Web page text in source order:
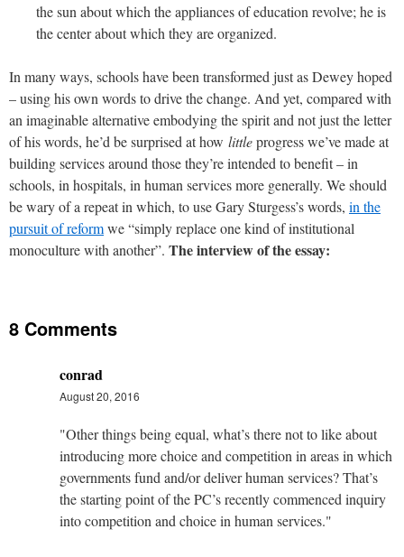
the sun about which the appliances of education revolve; he is
the center about which they are organized.
In many ways, schools have been transformed just as Dewey hoped
– using his own words to drive the change. And yet, compared with
an imaginable alternative embodying the spirit and not just the letter
of his words, he’d be surprised at how littleprogress we’ve made at
building services around those they’re intended to benefit – in
schools, in hospitals, in human services more generally. We should
be wary of a repeat in which, to use Gary Sturgess’s words, in the
pursuit of reformwe “simply replace one kind of institutional
monoculture with another”. The interview of the essay:
8 Comments
conrad
August 20, 2016
"Other things being equal, what’s there not to like about
introducing more choice and competition in areas in which
governments fund and/or deliver human services? That’s
the starting point of the PC’s recently commenced inquiry
into competition and choice in human services."